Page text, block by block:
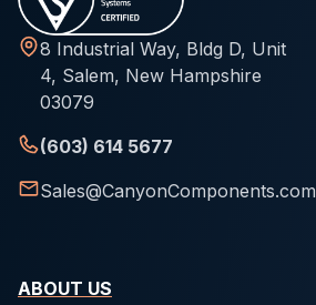
8 Industrial Way, Bldg D, Unit
4, Salem, New Hampshire
03079
(603) 614 5677
Sales@CanyonComponents.com
ABOUT US